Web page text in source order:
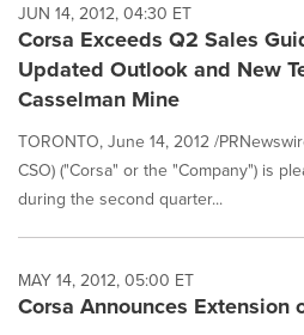
JUN 14, 2012, 04:30 ET
Corsa Exceeds Q2 Sales
Updated Outlook and New
Casselman Mine
TORONTO, June 14, 2012 /
CSO) ("Corsa" or the "Company") is
during the second quarter...
MAY 14, 2012, 05:00 ET
Corsa Announces Extension